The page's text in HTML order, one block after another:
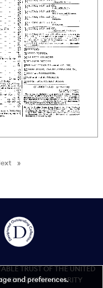
page
TRUST OF THE UNITED
REGISTERED CHARITY
and preferences.